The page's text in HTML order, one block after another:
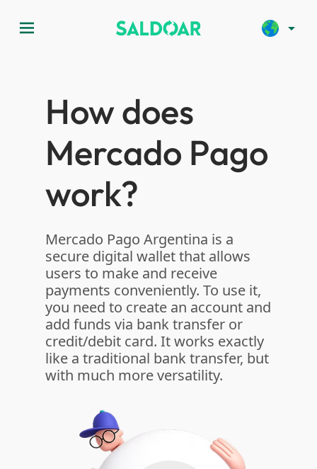
menu arrow_drop_down
How does
Mercado Pago
work?
Mercado Pago Argentina is a
secure digital wallet that allows
users to make and receive
payments conveniently. To use it,
you need to create an account and
add funds via bank transfer or
credit/debit card. It works exactly
like a traditional bank transfer, but
with much more versatility.